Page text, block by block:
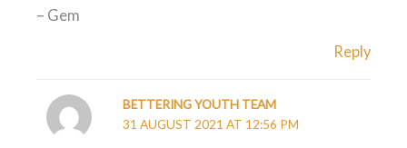
– Gem
Reply
BETTERING YOUTH TEAM
31 AUGUST 2021 AT 12:56 PM